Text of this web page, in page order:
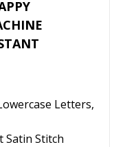
Letters,
Satin Stitch